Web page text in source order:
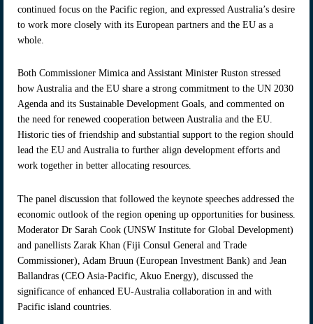
continued focus on the Pacific region, and expressed Australia’s desire
to work more closely with its European partners and the EU as a
whole.
Both Commissioner Mimica and Assistant Minister Ruston stressed
how Australia and the EU share a strong commitment to the UN 2030
Agenda and its Sustainable Development Goals, and commented on
the need for renewed cooperation between Australia and the EU.
Historic ties of friendship and substantial support to the region should
lead the EU and Australia to further align development efforts and
work together in better allocating resources.
The panel discussion that followed the keynote speeches addressed the
economic outlook of the region opening up opportunities for business.
Moderator Dr Sarah Cook (UNSW Institute for Global Development)
and panellists Zarak Khan (Fiji Consul General and Trade
Commissioner), Adam Bruun (European Investment Bank) and Jean
Ballandras (CEO Asia-Pacific, Akuo Energy), discussed the
significance of enhanced EU-Australia collaboration in and with
Pacific island countries.